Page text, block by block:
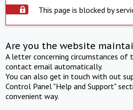
This page is blocked by
Are you the website
A letter concerning circumstances of
contact email automatically.
You can also get in touch with out
Control Panel "Help and Support"
convenient way.